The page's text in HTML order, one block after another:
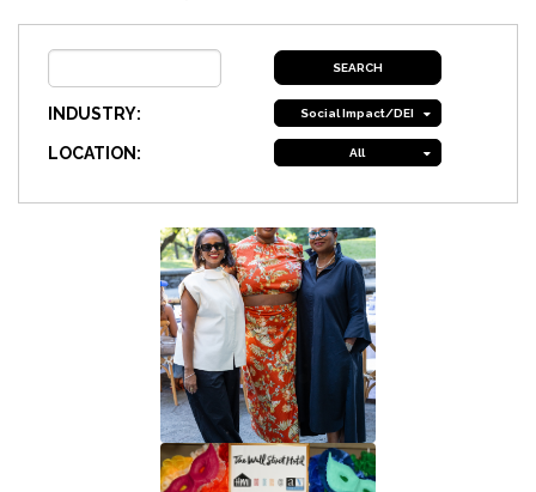
INDUSTRY: Social Impact/DEI
LOCATION: All